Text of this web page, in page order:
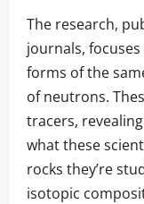
The research,
journals,
forms of the
of neutrons.
tracers,
what these
rocks they’re
isotopic